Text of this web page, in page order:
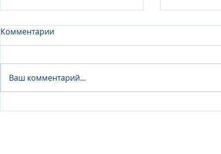
Junior Analyst / Analyst -
Комментарии
Ваш комментарий...